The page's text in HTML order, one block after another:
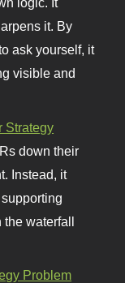
it. By
ask yourself, it
visible and
Strategy
down their
Instead, it
the waterfall
Problem